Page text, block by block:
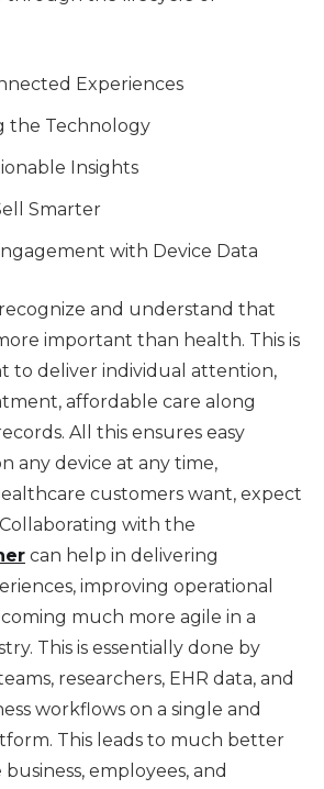
Experiences
the Technology
Insights
Smarter
with Device Data
and understand that
important than health. This is
to deliver individual attention,
affordable care along
All this ensures easy
any device at any time,
customers want, expect
with the
can help in delivering
improving operational
much more agile in a
This is essentially done by
researchers, EHR data, and
workflows on a single and
This leads to much better
employees, and